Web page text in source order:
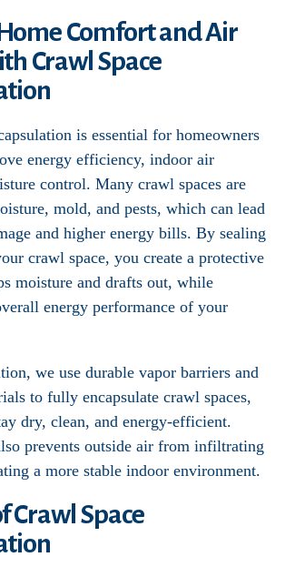
Comfort and Air
Crawl Space
is essential for homeowners
energy efficiency, indoor air
control. Many crawl spaces are
mold, and pests, which can lead
and higher energy bills. By sealing
crawl space, you create a protective
moisture and drafts out, while
energy performance of your
we use durable vapor barriers and
to fully encapsulate crawl spaces,
dry, clean, and energy-efficient.
prevents outside air from infiltrating
a more stable indoor environment.
Crawl Space